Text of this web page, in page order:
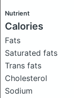
Nutrient
Calories
Fats
Saturated fats
Trans fats
Cholesterol
Sodium